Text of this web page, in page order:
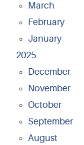
March
February
January
2025
December
November
October
September
August